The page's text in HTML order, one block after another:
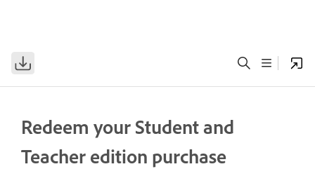
Redeem your Student and
Teacher edition purchase